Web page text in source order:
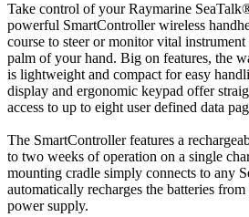
Take control of your Raymarine
powerful SmartController wireless
course to steer or monitor vital
palm of your hand. Big on features, the
is lightweight and compact for easy
display and ergonomic keypad offer
access to up to eight user defined data
The SmartController features a
to two weeks of operation on a single
mounting cradle simply connects to any
automatically recharges the batteries
power supply.